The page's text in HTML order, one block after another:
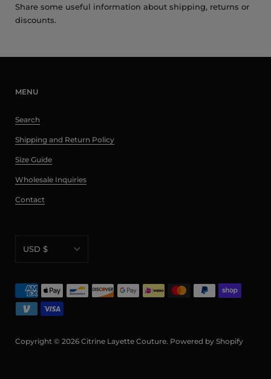
Share some useful information about shipping, returns or
discounts.
MENU
Search
Shipping and Return Policy
Size Guide
Wholesale Inquiries
Contact
USD $
AFN ؋
ALL L
AMD դր.
Copyright © 2026 Citrine Layette Couture. Powered by Shopify